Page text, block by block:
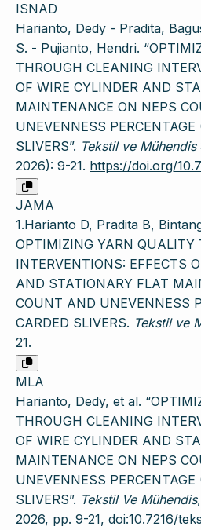
ISNAD
Harianto, Dedy - Pradita,
S. - Pujianto, Hendri.
THROUGH CLEANING
OF WIRE CYLINDER AND
MAINTENANCE ON NEPS
UNEVENNESS
SLIVERS”. Tekstil ve Mühendis
2026): 9-21. https://doi.org/
JAMA
1.Harianto D, Pradita B,
OPTIMIZING YARN QUALITY
INTERVENTIONS: EFFECTS
AND STATIONARY FLAT
COUNT AND UNEVENNESS
CARDED SLIVERS. Tekstil ve
21.
MLA
Harianto, Dedy, et al.
THROUGH CLEANING
OF WIRE CYLINDER AND
MAINTENANCE ON NEPS
UNEVENNESS
SLIVERS”. Tekstil Ve Mühendis
2026, pp. 9-21, doi:10.7216/